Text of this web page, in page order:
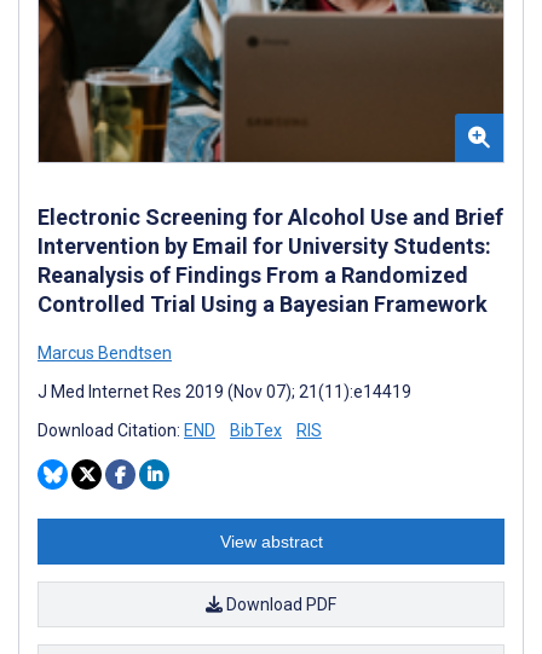
Electronic Screening for Alcohol Use and Brief
Intervention by Email for University Students:
Reanalysis of Findings From a Randomized
Controlled Trial Using a Bayesian Framework
Marcus Bendtsen
J Med Internet Res 2019 (Nov 07); 21(11):e14419
Download Citation: END BibTex RIS
View abstract
Download PDF